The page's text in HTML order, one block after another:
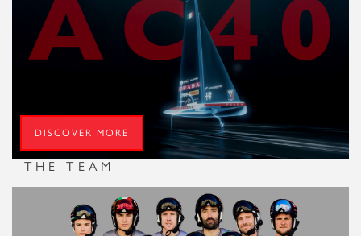
DISCOVER MORE
THE TEAM